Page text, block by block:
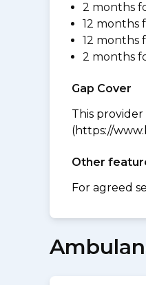
2 months
12 months
12 months
2 months
Gap Cover
This
(https://
Other
For agreed